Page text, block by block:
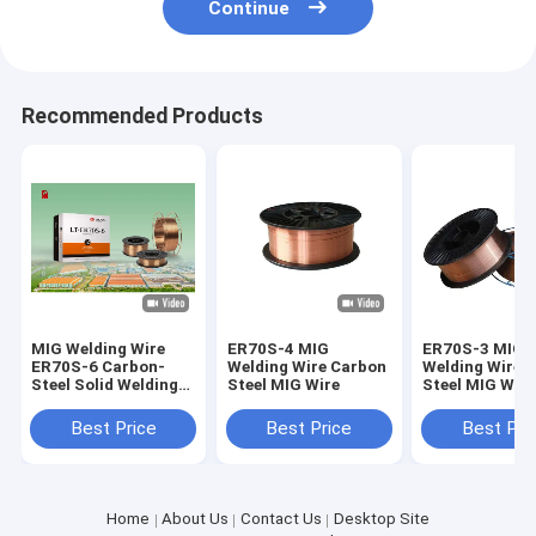
Continue
Recommended Products
MIG Welding Wire
ER70S-6 Carbon-
Steel Solid Welding
Best Price
ER70S-4 MIG
Welding Wire Carbon
Steel MIG Wire
Best Price
ER70S-3 MIG
Welding Wire
Steel MIG Wire
Best
Home About Us Contact Us
Desktop Site